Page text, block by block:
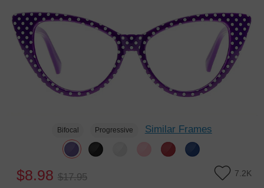
Bifocal Progressive Similar Frames
$8.98 $17.95 7.2K